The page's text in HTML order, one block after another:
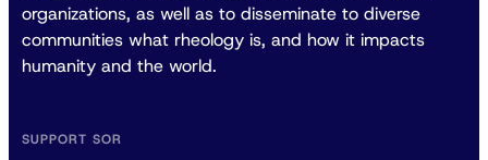
organizations, as well as to disseminate to diverse
communities what rheology is, and how it impacts
humanity and the world.
SUPPORT SOR